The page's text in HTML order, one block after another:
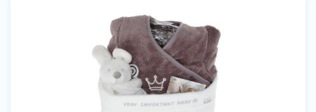
Find your VIB®-Dealer
Become a VIB®-Dealer